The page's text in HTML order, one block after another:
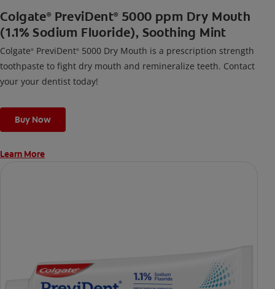
Colgate® PreviDent® 5000 ppm Dry Mouth
(1.1% Sodium Fluoride), Soothing Mint
Colgate® PreviDent® 5000 Dry Mouth is a prescription strength
toothpaste to fight dry mouth and remineralize teeth. Contact
your your dentist today!
Buy Now
Learn More